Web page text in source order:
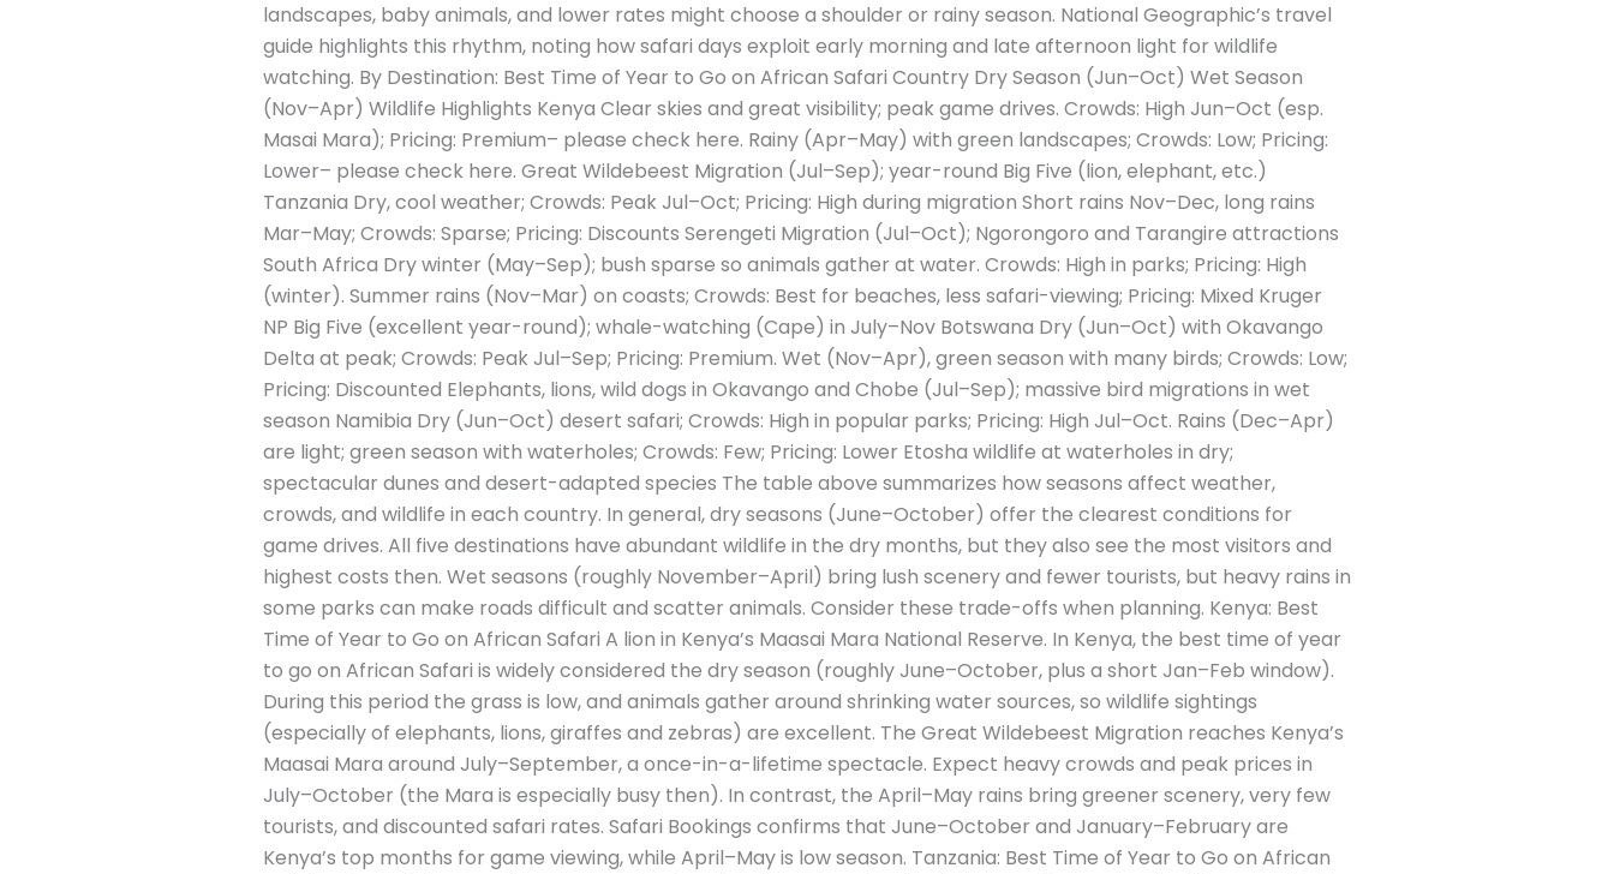
landscapes, baby animals, and lower rates might choose a shoulder or rainy season. National Geographic’s travel
guide highlights this rhythm, noting how safari days exploit early morning and late afternoon light for wildlife
watching. By Destination: Best Time of Year to Go on African Safari Country Dry Season (Jun–Oct) Wet Season
(Nov–Apr) Wildlife Highlights Kenya Clear skies and great visibility; peak game drives. Crowds: High Jun–Oct (esp.
Masai Mara); Pricing: Premium– please check here. Rainy (Apr–May) with green landscapes; Crowds: Low; Pricing:
Lower– please check here. Great Wildebeest Migration (Jul–Sep); year-round Big Five (lion, elephant, etc.)
Tanzania Dry, cool weather; Crowds: Peak Jul–Oct; Pricing: High during migration Short rains Nov–Dec, long rains
Mar–May; Crowds: Sparse; Pricing: Discounts Serengeti Migration (Jul–Oct); Ngorongoro and Tarangire attractions
South Africa Dry winter (May–Sep); bush sparse so animals gather at water. Crowds: High in parks; Pricing: High
(winter). Summer rains (Nov–Mar) on coasts; Crowds: Best for beaches, less safari-viewing; Pricing: Mixed Kruger
NP Big Five (excellent year-round); whale-watching (Cape) in July–Nov Botswana Dry (Jun–Oct) with Okavango
Delta at peak; Crowds: Peak Jul–Sep; Pricing: Premium. Wet (Nov–Apr), green season with many birds; Crowds: Low;
Pricing: Discounted Elephants, lions, wild dogs in Okavango and Chobe (Jul–Sep); massive bird migrations in wet
season Namibia Dry (Jun–Oct) desert safari; Crowds: High in popular parks; Pricing: High Jul–Oct. Rains (Dec–Apr)
are light; green season with waterholes; Crowds: Few; Pricing: Lower Etosha wildlife at waterholes in dry;
spectacular dunes and desert-adapted species The table above summarizes how seasons affect weather,
crowds, and wildlife in each country. In general, dry seasons (June–October) offer the clearest conditions for
game drives. All five destinations have abundant wildlife in the dry months, but they also see the most visitors and
highest costs then. Wet seasons (roughly November–April) bring lush scenery and fewer tourists, but heavy rains in
some parks can make roads difficult and scatter animals. Consider these trade-offs when planning. Kenya: Best
Time of Year to Go on African Safari A lion in Kenya’s Maasai Mara National Reserve. In Kenya, the best time of year
to go on African Safari is widely considered the dry season (roughly June–October, plus a short Jan–Feb window).
During this period the grass is low, and animals gather around shrinking water sources, so wildlife sightings
(especially of elephants, lions, giraffes and zebras) are excellent. The Great Wildebeest Migration reaches Kenya’s
Maasai Mara around July–September, a once-in-a-lifetime spectacle. Expect heavy crowds and peak prices in
July–October (the Mara is especially busy then). In contrast, the April–May rains bring greener scenery, very few
tourists, and discounted safari rates. Safari Bookings confirms that June–October and January–February are
Kenya’s top months for game viewing, while April–May is low season. Tanzania: Best Time of Year to Go on African